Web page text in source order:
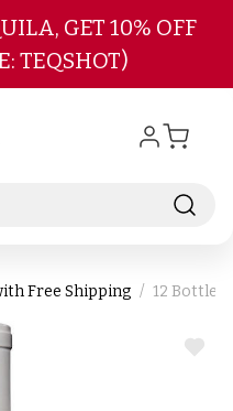
to main content
GET 10% OFF
TEQSHOT)
Free Shipping 12 Bottle
ADD